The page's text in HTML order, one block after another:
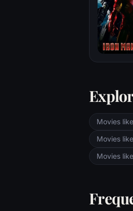
Movies
Movies
Movies